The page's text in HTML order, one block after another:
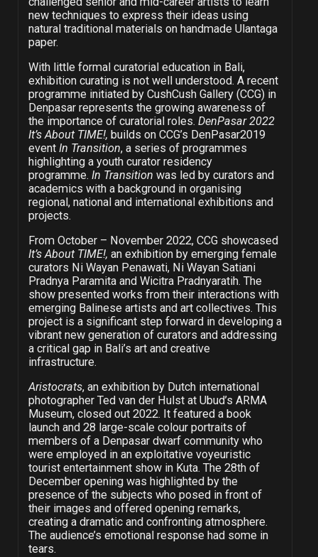
new techniques to express their ideas using
natural traditional materials on handmade Ulantaga
paper.
With little formal curatorial education in Bali,
exhibition curating is not well understood. A recent
programme initiated by CushCush Gallery (CCG) in
Denpasar represents the growing awareness of
the importance of curatorial roles. DenPasar 2022
It’s About TIME!, builds on CCG’s DenPasar2019
event In Transition, a series of programmes
highlighting a youth curator residency
programme. In Transition was led by curators and
academics with a background in organising
regional, national and international exhibitions and
projects.
From October – November 2022, CCG showcased
It’s About TIME!, an exhibition by emerging female
curators Ni Wayan Penawati, Ni Wayan Satiani
Pradnya Paramita and Wicitra Pradnyaratih. The
show presented works from their interactions with
emerging Balinese artists and art collectives. This
project is a significant step forward in developing a
vibrant new generation of curators and addressing
a critical gap in Bali’s art and creative
infrastructure.
Aristocrats, an exhibition by Dutch international
photographer Ted van der Hulst at Ubud’s ARMA
Museum, closed out 2022. It featured a book
launch and 28 large-scale colour portraits of
members of a Denpasar dwarf community who
were employed in an exploitative voyeuristic
tourist entertainment show in Kuta. The 28th of
December opening was highlighted by the
presence of the subjects who posed in front of
their images and offered opening remarks,
creating a dramatic and confronting atmosphere.
The audience’s emotional response had some in
tears.